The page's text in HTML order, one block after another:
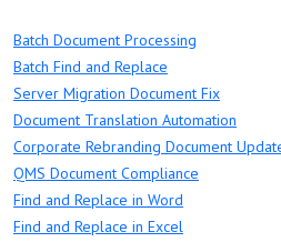
Batch Document Processing
Batch Find and Replace
Server Migration Document Fix
Document Translation Automation
Corporate Rebranding Document
QMS Document Compliance
Find and Replace in Word
Find and Replace in Excel